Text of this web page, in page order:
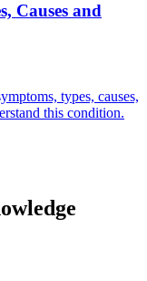
Causes and
types, causes,
this condition.